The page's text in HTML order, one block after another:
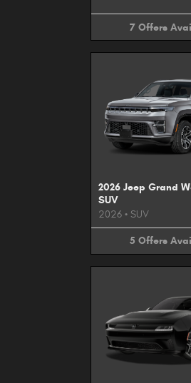
7 Offers
2026 Jeep Grand
SUV
2026 • SUV
5 Offers